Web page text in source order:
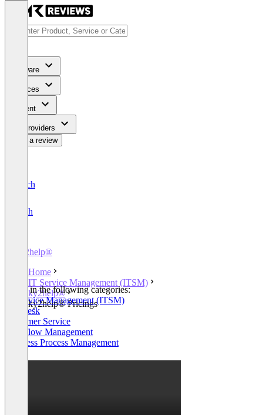
Software
Services
Content
For Providers
Write a review
Deutsch
English
ky2help®
Home
IT Service Management (ITSM)
ky2help®
ky2help® Pricings
Listed in the following categories:
IT Service Management (ITSM)
Helpdesk
Customer Service
Workflow Management
Business Process Management